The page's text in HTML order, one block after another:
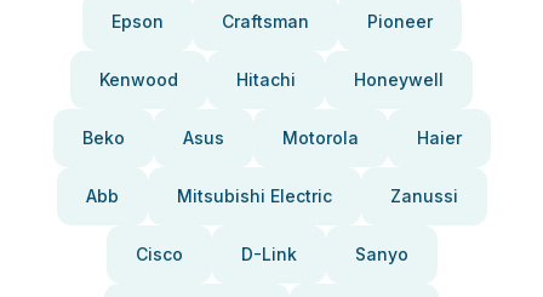
Epson Craftsman Pioneer
Kenwood Hitachi Honeywell
Beko Asus Motorola Haier
Abb Mitsubishi Electric Zanussi
Cisco D-Link Sanyo